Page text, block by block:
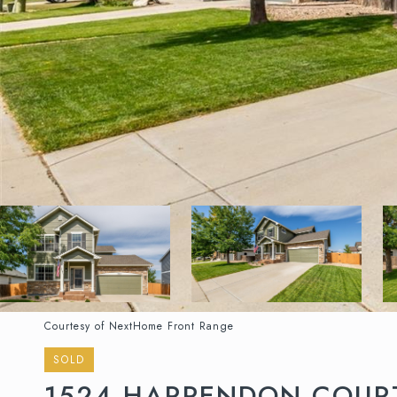
Courtesy of NextHome Front Range
SOLD